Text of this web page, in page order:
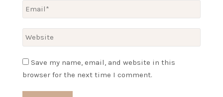
Save my name, email, and website in this
browser for the next time I comment.